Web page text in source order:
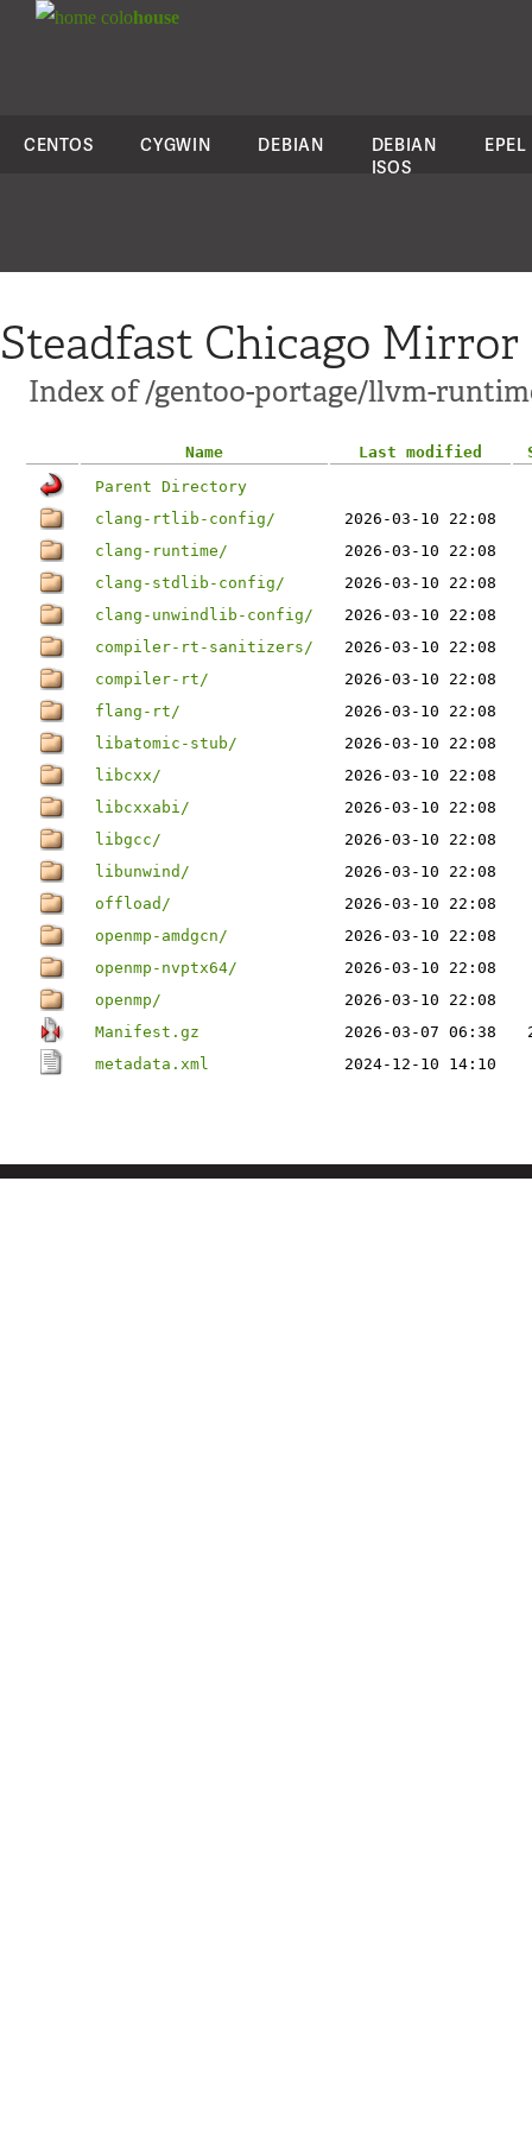
colohouse
CENTOS CYGWIN DEBIAN
DEBIAN
ISOS
EPEL
Steadfast Chicago Mirror
Index of /gentoo-portage/llvm-
Name Last modified
Parent Directory
clang-rtlib-config/
2026-03-10 22:08
clang-runtime/
2026-03-10 22:08
clang-stdlib-config/
2026-03-10 22:08
clang-unwindlib-config/
2026-03-10 22:08
compiler-rt-sanitizers/
2026-03-10 22:08
compiler-rt/
2026-03-10 22:08
flang-rt/
2026-03-10 22:08
libatomic-stub/
2026-03-10 22:08
libcxx/
2026-03-10 22:08
libcxxabi/
2026-03-10 22:08
libgcc/
2026-03-10 22:08
libunwind/
2026-03-10 22:08
offload/
2026-03-10 22:08
openmp-amdgcn/
2026-03-10 22:08
openmp-nvptx64/
2026-03-10 22:08
openmp/
2026-03-10 22:08
Manifest.gz
2026-03-07 06:38
metadata.xml
2024-12-10 14:10